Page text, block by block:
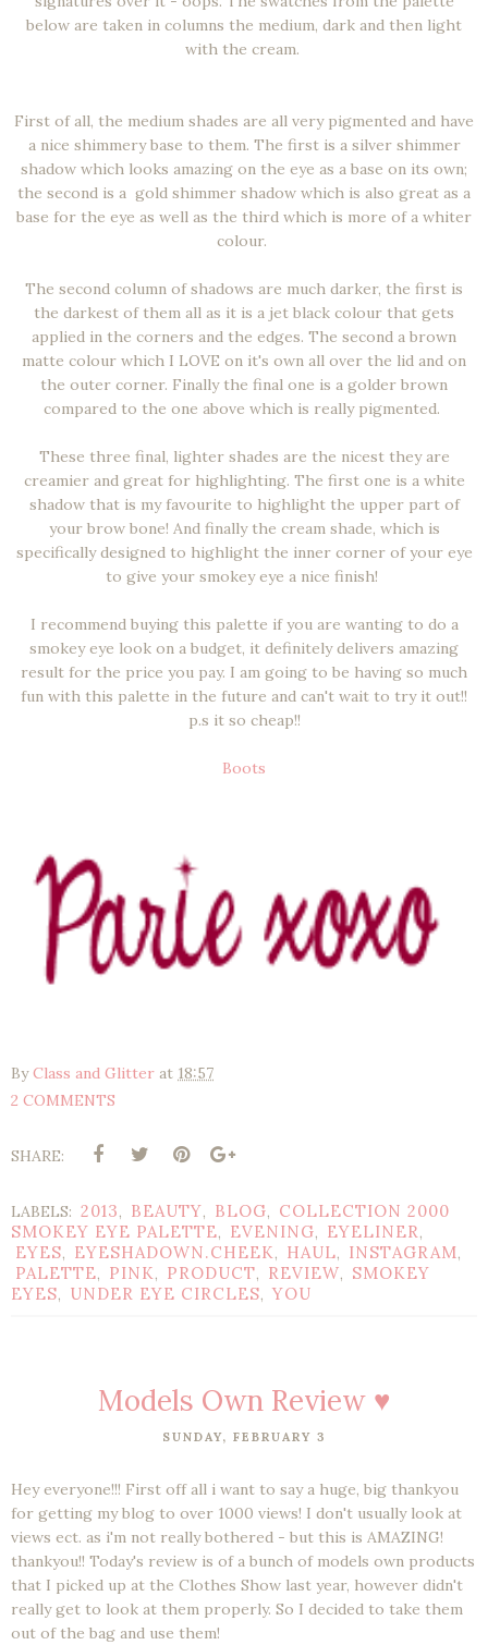
below are taken in columns the medium, dark and then light
with the cream.
First of all, the medium shades are all very pigmented and have
a nice shimmery base to them. The first is a silver shimmer
shadow which looks amazing on the eye as a base on its own;
the second is a gold shimmer shadow which is also great as a
base for the eye as well as the third which is more of a whiter
colour.
The second column of shadows are much darker, the first is
the darkest of them all as it is a jet black colour that gets
applied in the corners and the edges. The second a brown
matte colour which I LOVE on it's own all over the lid and on
the outer corner. Finally the final one is a golder brown
compared to the one above which is really pigmented.
These three final, lighter shades are the nicest they are
creamier and great for highlighting. The first one is a white
shadow that is my favourite to highlight the upper part of
your brow bone! And finally the cream shade, which is
specifically designed to highlight the inner corner of your eye
to give your smokey eye a nice finish!
I recommend buying this palette if you are wanting to do a
smokey eye look on a budget, it definitely delivers amazing
result for the price you pay. I am going to be having so much
fun with this palette in the future and can't wait to try it out!!
p.s it so cheap!!
Boots
ByClass and Glitter at 18:57
2 COMMENTS
SHARE:
LABELS: 2013, BEAUTY, BLOG, COLLECTION 2000
SMOKEY EYE PALETTE, EVENING, EYELINER,
EYES, EYESHADOWN.CHEEK, HAUL, INSTAGRAM,
PALETTE, PINK, PRODUCT, REVIEW, SMOKEY
EYES, UNDER EYE CIRCLES, YOU
Models Own Review ♥
SUNDAY, FEBRUARY 3
Hey everyone!!! First off all i want to say a huge, big thankyou
for getting my blog to over 1000 views! I don't usually look at
views ect. as i'm not really bothered - but this is AMAZING!
thankyou!! Today's review is of a bunch of models own products
that I picked up at the Clothes Show last year, however didn't
really get to look at them properly. So I decided to take them
out of the bag and use them!